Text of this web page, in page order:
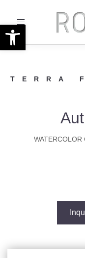
Open toolbar
Toggle
navigation
TERRA
WATERCOLOR